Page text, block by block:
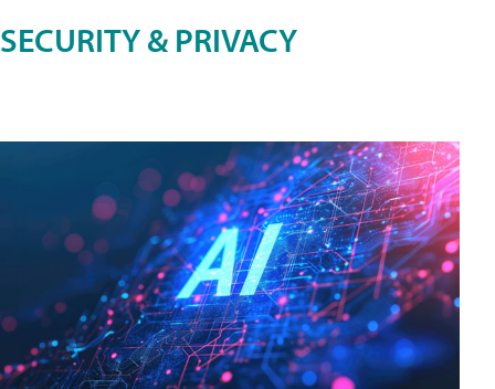
SECURITY & PRIVACY